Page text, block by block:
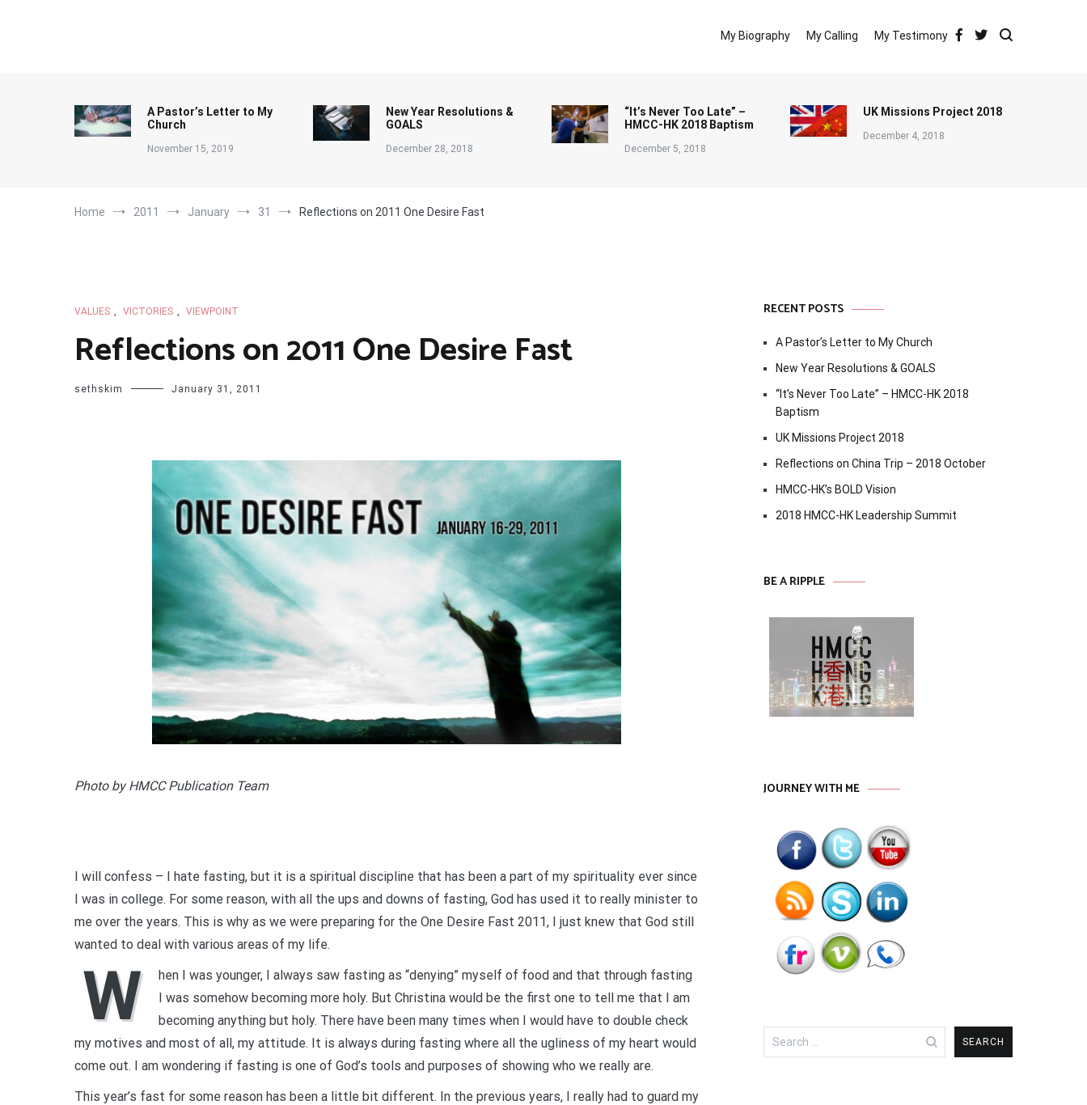
My Biography My Calling My Testimony
A Pastor’s Letter to My
Church
November 15, 2019
New Year Resolutions &
GOALS
December 28, 2018
“It’s Never Too Late” –
HMCC-HK 2018 Baptism
December 5, 2018
UK Missions Project 2018
December 4, 2018
Home 2011 January 31 Reflections on 2011 One Desire Fast
VALUES , VICTORIES , VIEWPOINT
Reflections on 2011 One Desire Fast
sethskim January 31, 2011
Photo by HMCC Publication Team
I will confess – I hate fasting, but it is a spiritual discipline that has been a part of my spirituality ever since
I was in college. For some reason, with all the ups and downs of fasting, God has used it to really minister to
me over the years. This is why as we were preparing for the One Desire Fast 2011, I just knew that God still
wanted to deal with various areas of my life.
W
hen I was younger, I always saw fasting as “denying” myself of food and that through fasting
I was somehow becoming more holy. But Christina would be the first one to tell me that I am
becoming anything but holy. There have been many times when I would have to double check
my motives and most of all, my attitude. It is always during fasting where all the ugliness of my heart would
come out. I am wondering if fasting is one of God’s tools and purposes of showing who we really are.
This year’s fast for some reason has been a little bit different. In the previous years, I really had to guard my
RECENT POSTS
A Pastor’s Letter to My Church
New Year Resolutions & GOALS
“It’s Never Too Late” – HMCC-HK 2018
Baptism
UK Missions Project 2018
Reflections on China Trip – 2018 October
HMCC-HK’s BOLD Vision
2018 HMCC-HK Leadership Summit
BE A RIPPLE
JOURNEY WITH ME
Search
for: